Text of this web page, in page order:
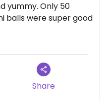
yummy. Only 50
balls were super good
Share